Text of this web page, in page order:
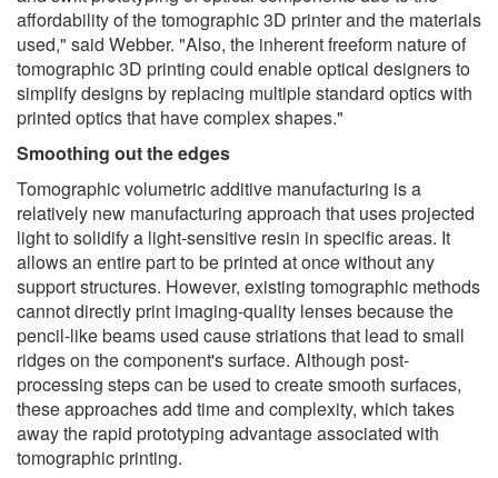
affordability of the tomographic 3D printer and the materials
used," said Webber. "Also, the inherent freeform nature of
tomographic 3D printing could enable optical designers to
simplify designs by replacing multiple standard optics with
printed optics that have complex shapes."
Smoothing out the edges
Tomographic volumetric additive manufacturing is a
relatively new manufacturing approach that uses projected
light to solidify a light-sensitive resin in specific areas. It
allows an entire part to be printed at once without any
support structures. However, existing tomographic methods
cannot directly print imaging-quality lenses because the
pencil-like beams used cause striations that lead to small
ridges on the component's surface. Although post-
processing steps can be used to create smooth surfaces,
these approaches add time and complexity, which takes
away the rapid prototyping advantage associated with
tomographic printing.